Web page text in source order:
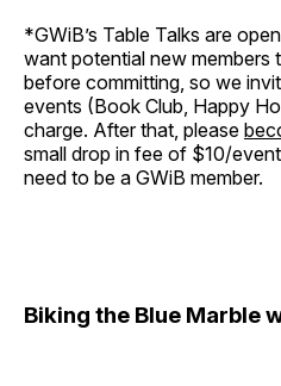
*GWiB’s Table Talks are
want potential new members
before committing, so we
events (Book Club, Happy
charge. After that, please
small drop in fee of $10/
need to be a GWiB member.
Biking the Blue Marble